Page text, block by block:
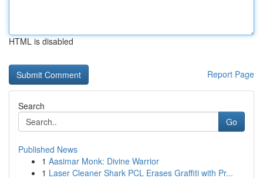
HTML is disabled
Report Page
Search
Go
Published News
1 Aasimar Monk: Divine Warrior
1 Laser Cleaner Shark PCL Erases Graffiti with Pr...